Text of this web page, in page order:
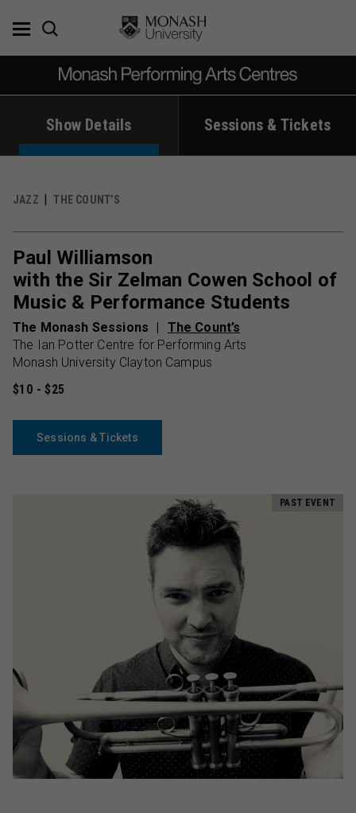
Show Details Sessions & Tickets
JAZZ THE COUNT’S
Paul Williamson
with the Sir Zelman Cowen School of
Music & Performance Students
The Monash Sessions
The Count’s
The Ian Potter Centre for Performing Arts
Monash University Clayton Campus
$10 - $25
Sessions & Tickets
PAST EVENT